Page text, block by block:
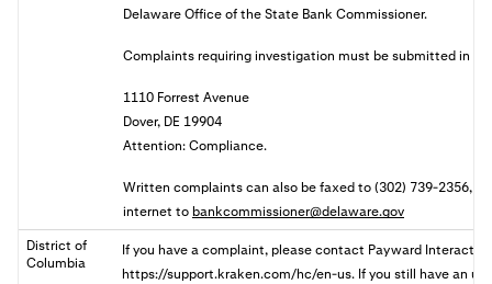
Delaware Office of the State Bank Commissioner.
Complaints requiring investigation must be submitted in
1110 Forrest Avenue
Dover, DE 19904
Attention: Compliance.
Written complaints can also be faxed to (302) 739-2356,
internet tobankcommissioner@delaware.gov
District of
Columbia
If you have a complaint, please contact Payward
https://support.kraken.com/hc/en-us. If you still have an